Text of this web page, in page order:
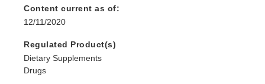
Content current as of:
12/11/2020
Regulated Product(s)
Dietary Supplements
Drugs